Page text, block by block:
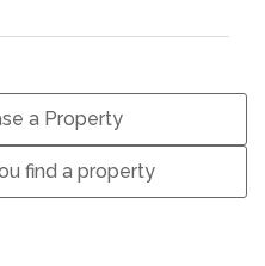
a Property
find a property